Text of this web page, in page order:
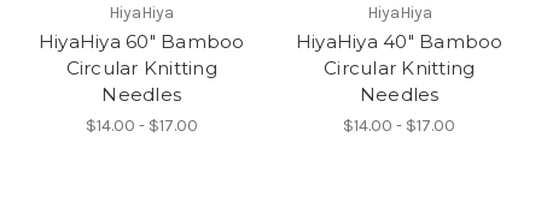
HiyaHiya
HiyaHiya 60" Bamboo
Circular Knitting
Needles
$14.00 - $17.00
HiyaHiya
HiyaHiya 40" Bamboo
Circular Knitting
Needles
$14.00 - $17.00